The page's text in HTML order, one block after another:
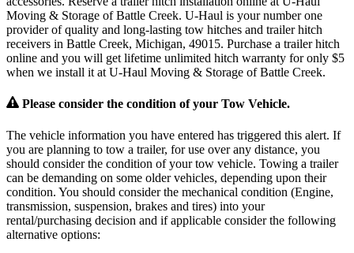
Moving & Storage of Battle Creek. U-Haul is your number one
provider of quality and long-lasting tow hitches and trailer hitch
receivers in Battle Creek, Michigan, 49015. Purchase a trailer hitch
online and you will get lifetime unlimited hitch warranty for only $5
when we install it at U-Haul Moving & Storage of Battle Creek.
Please consider the condition of your Tow Vehicle.
The vehicle information you have entered has triggered this alert. If
you are planning to tow a trailer, for use over any distance, you
should consider the condition of your tow vehicle. Towing a trailer
can be demanding on some older vehicles, depending upon their
condition. You should consider the mechanical condition (Engine,
transmission, suspension, brakes and tires) into your
rental/purchasing decision and if applicable consider the following
alternative options: